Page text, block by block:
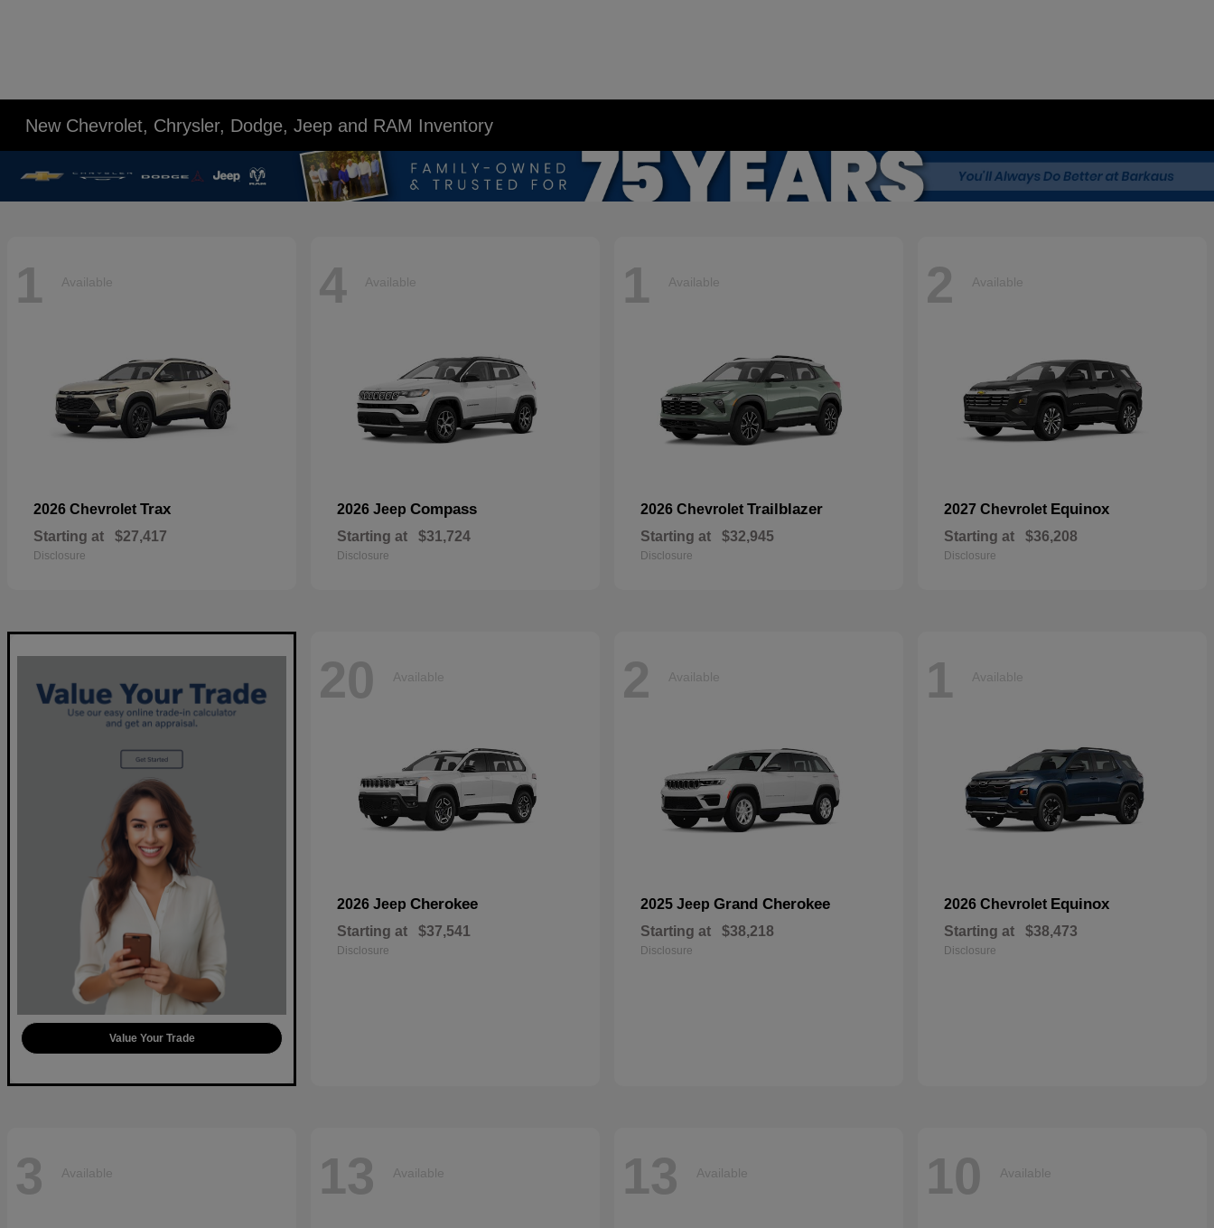
New Chevrolet, Chrysler, Dodge, Jeep and RAM Inventory
1 Available
2026 Chevrolet Trax
Starting at $27,417
Disclosure
4 Available
2026 Jeep Compass
Starting at $31,724
Disclosure
1 Available
2026 Chevrolet Trailblazer
Starting at $32,945
Disclosure
2 Available
2027 Chevrolet Equinox
Starting at $36,208
Disclosure
Value Your Trade
20 Available
2026 Jeep Cherokee
Starting at $37,541
Disclosure
2 Available
2025 Jeep Grand Cherokee
Starting at $38,218
Disclosure
1 Available
2026 Chevrolet Equinox
Starting at $38,473
Disclosure
3 Available 13 Available 13 Available 10 Available